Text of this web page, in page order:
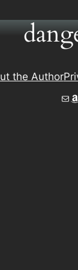
the Author
Mail